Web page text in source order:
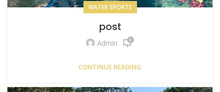
WATER SPORTS
post
Admin 0
CONTINUE READING